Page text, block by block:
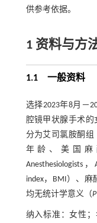
供参考依据。
1 资料与方
1.1 一般资料
选择2023年8月－
腔镜甲状腺手术的
分为艾司氯胺酮组
年龄、美国麻
Anesthesiologists
index，BMI）、
均无统计学意义（P
纳入标准：女性